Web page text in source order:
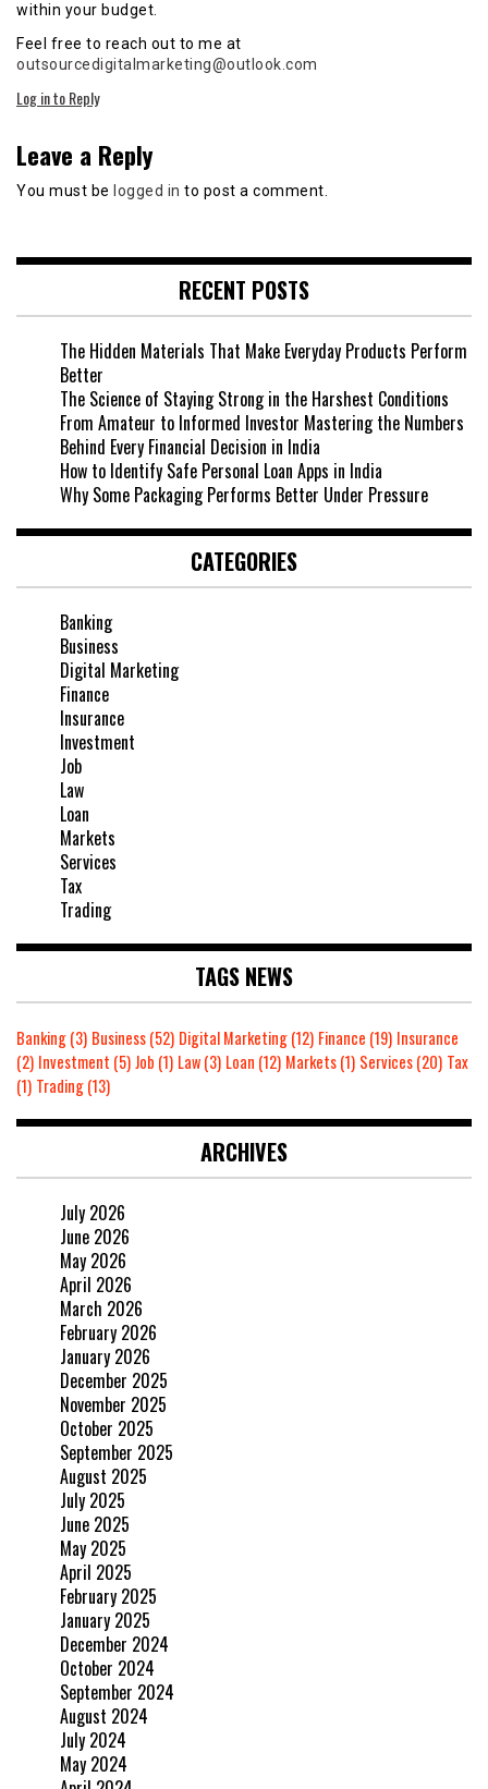
within your budget.
Feel free to reach out to me at
outsourcedigitalmarketing@outlook.com
Log in to Reply
Leave a Reply
You must be logged in to post a comment.
RECENT POSTS
The Hidden Materials That Make Everyday Products Perform
Better
The Science of Staying Strong in the Harshest Conditions
From Amateur to Informed Investor Mastering the Numbers
Behind Every Financial Decision in India
How to Identify Safe Personal Loan Apps in India
Why Some Packaging Performs Better Under Pressure
CATEGORIES
Banking
Business
Digital Marketing
Finance
Insurance
Investment
Job
Law
Loan
Markets
Services
Tax
Trading
TAGS NEWS
Banking(3) Business(52) Digital Marketing(12) Finance (19) Insurance
(2) Investment (5)Job (1) Law(3) Loan (12) Markets(1) Services(20) Tax
(1) Trading(13)
ARCHIVES
July 2026
June 2026
May 2026
April 2026
March 2026
February 2026
January 2026
December 2025
November 2025
October 2025
September 2025
August 2025
July 2025
June 2025
May 2025
April 2025
February 2025
January 2025
December 2024
October 2024
September 2024
August 2024
July 2024
May 2024